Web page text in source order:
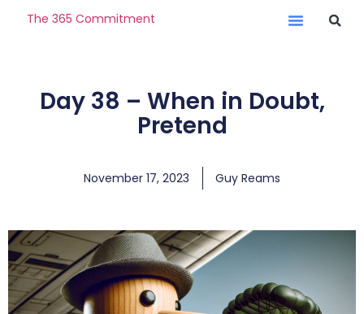
The 365 Commitment
Day 38 – When in Doubt,
Pretend
November 17, 2023 Guy Reams